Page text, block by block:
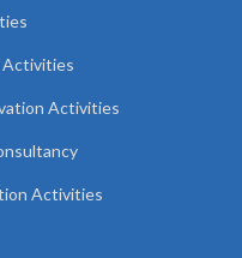
Activities
Activities
Activities